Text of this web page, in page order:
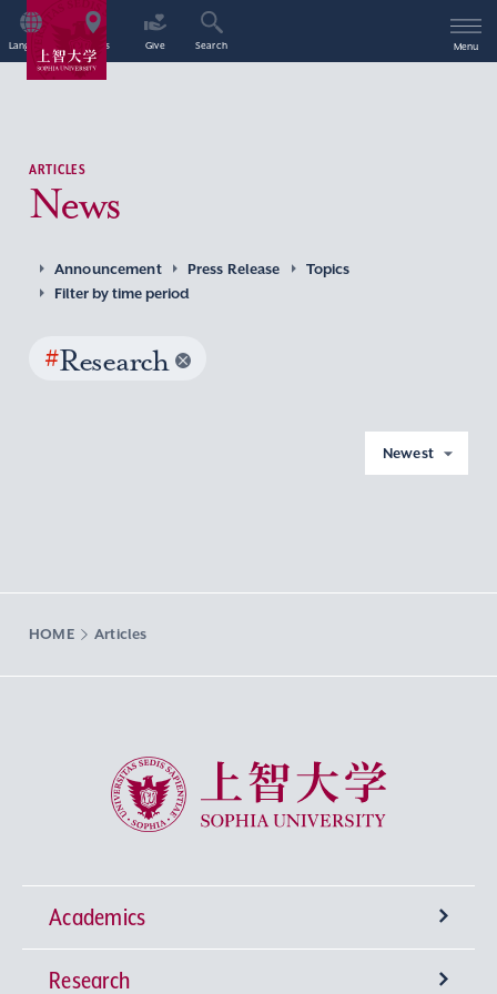
Language Access Give Search Menu
ARTICLES
News
Announcement Press Release
Topics
Filter by time period
#Research
Newest
HOME Articles
Sophia University
Academics
Undergraduate Programs
Research